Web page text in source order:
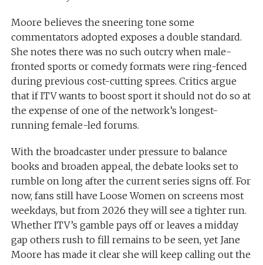
Moore believes the sneering tone some
commentators adopted exposes a double standard.
She notes there was no such outcry when male-
fronted sports or comedy formats were ring-fenced
during previous cost-cutting sprees. Critics argue
that if ITV wants to boost sport it should not do so at
the expense of one of the network’s longest-
running female-led forums.
With the broadcaster under pressure to balance
books and broaden appeal, the debate looks set to
rumble on long after the current series signs off. For
now, fans still have Loose Women on screens most
weekdays, but from 2026 they will see a tighter run.
Whether ITV’s gamble pays off or leaves a midday
gap others rush to fill remains to be seen, yet Jane
Moore has made it clear she will keep calling out the